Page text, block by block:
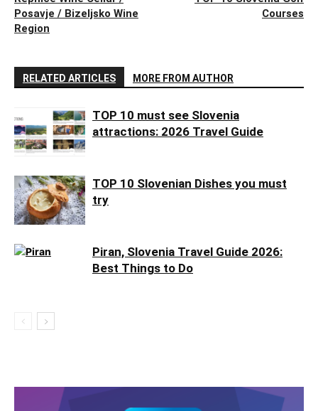
Posavje / Bizeljsko Wine
Region
Courses
RELATED ARTICLES MORE FROM AUTHOR
TOP 10 must see Slovenia
attractions: 2026 Travel Guide
TOP 10 Slovenian Dishes you must
try
Piran, Slovenia Travel Guide 2026:
Best Things to Do